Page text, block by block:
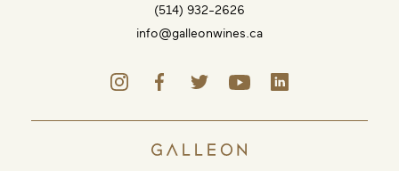
(514) 932-2626
info@galleonwines.ca